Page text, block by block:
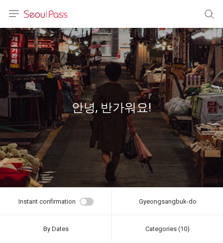
体)
文 (台灣)
안녕, 반가워요!
Instant confirmation Gyeongsangbuk-do
By Dates Categories (10)